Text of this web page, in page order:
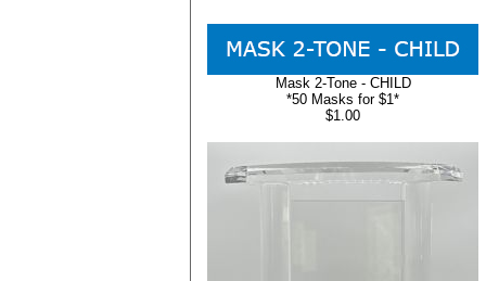
Mask 2-Tone - CHILD
*50 Masks for $1*
$1.00